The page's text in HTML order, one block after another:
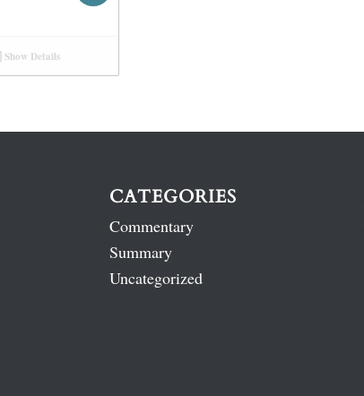
Show Details
CATEGORIES
Commentary
Summary
Uncategorized